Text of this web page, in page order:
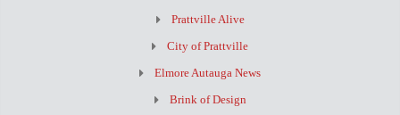
Prattville Alive
City of Prattville
Elmore Autauga News
Brink of Design